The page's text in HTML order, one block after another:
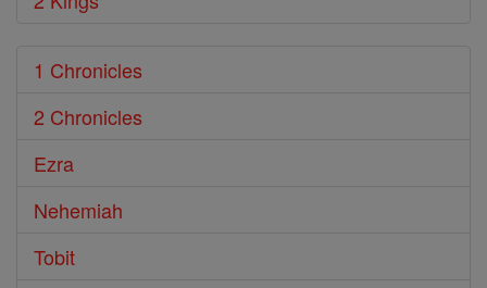
1 Chronicles
2 Chronicles
Ezra
Nehemiah
Tobit